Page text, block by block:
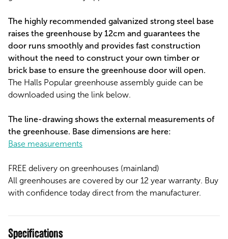
The highly recommended galvanized strong steel base
raises the greenhouse by 12cm and guarantees the
door runs smoothly and provides fast construction
without the need to construct your own timber or
brick base to ensure the greenhouse door will open.
The Halls Popular greenhouse assembly guide can be
downloaded using the link below.
The line-drawing shows the external measurements of
the greenhouse. Base dimensions are here:
Base measurements
FREE delivery on greenhouses (mainland)
All greenhouses are covered by our 12 year warranty. Buy
with confidence today direct from the manufacturer.
Specifications